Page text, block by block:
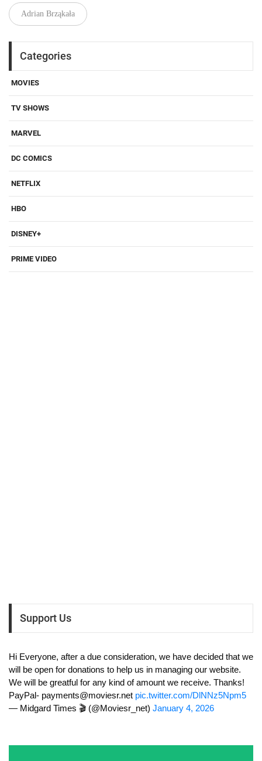
Adrian Brząkała
Categories
MOVIES
TV SHOWS
MARVEL
DC COMICS
NETFLIX
HBO
DISNEY+
PRIME VIDEO
Support Us
Hi Everyone, after a due consideration, we have decided that we
will be open for donations to help us in managing our website.
We will be greatful for any kind of amount we receive. Thanks!
PayPal- payments@moviesr.net pic.twitter.com/DlNNz5Npm5
— Midgard Times 🎬 (@Moviesr_net) January 4, 2026